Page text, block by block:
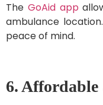
The GoAid app
ambulance
peace of mind.
6. Affordable